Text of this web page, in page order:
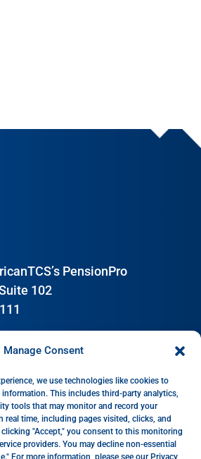
Manage Consent
we use technologies like cookies to
This includes third-party analytics,
tools that may monitor and record your
time, including pages visited, clicks, and
"Accept," you consent to this monitoring
providers. You may decline non-essential
For more information, please see our Privacy
PensionPro
102